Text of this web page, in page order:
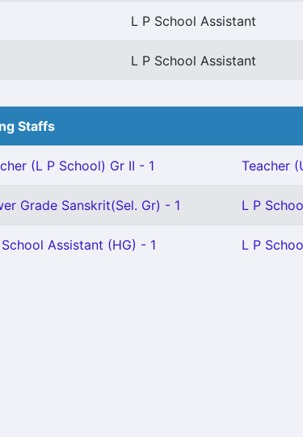
L P School Assistant
L P School Assistant
Staffs
(L P School) Gr II - 1 Teacher
Grade Sanskrit(Sel. Gr) - 1 L P
Assistant (HG) - 1 L P